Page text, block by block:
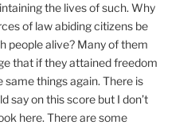
the lives of such. Why
of law abiding citizens be
people alive? Many of them
that if they attained freedom
same things again. There is
say on this score but I don’t
here. There are some